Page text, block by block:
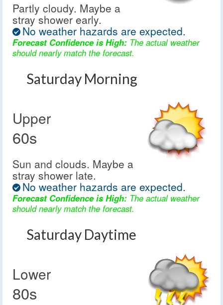
Partly cloudy. Maybe a
stray shower early.
No weather hazards are expected.
Forecast Confidence is High: The actual weather
should nearly match the forecast.
Saturday Morning
Upper
60s
Sun and clouds. Maybe a
stray shower late.
No weather hazards are expected.
Forecast Confidence is High: The actual weather
should nearly match the forecast.
Saturday Daytime
Lower
80s